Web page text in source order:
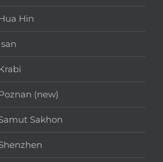
Hin
(new)
Sakhon